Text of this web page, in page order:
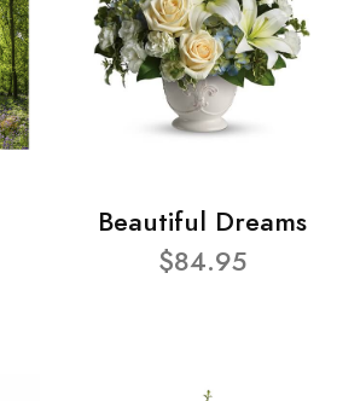
Beautiful Dreams
$84.95